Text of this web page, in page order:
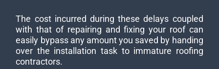
The cost incurred during these delays coupled
with that of repairing and fixing your roof can
easily bypass any amount you saved by handing
over the installation task to immature roofing
contractors.